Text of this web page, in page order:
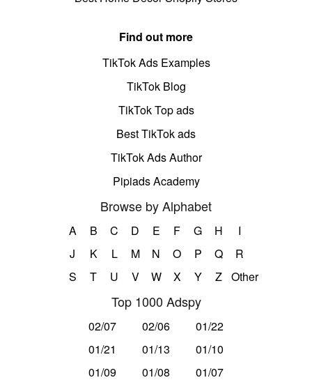
Find out more
TikTok Ads Examples
TikTok Blog
TikTok Top ads
Best TikTok ads
TikTok Ads Author
Pipiads Academy
Browse by Alphabet
A B C D E F G H
I
J
K L M N O P Q
R
S
T U V W X Y Z Other
Top 1000 Adspy
02/07 02/06
01/22
01/21
01/13
01/10
01/09
01/08 01/07